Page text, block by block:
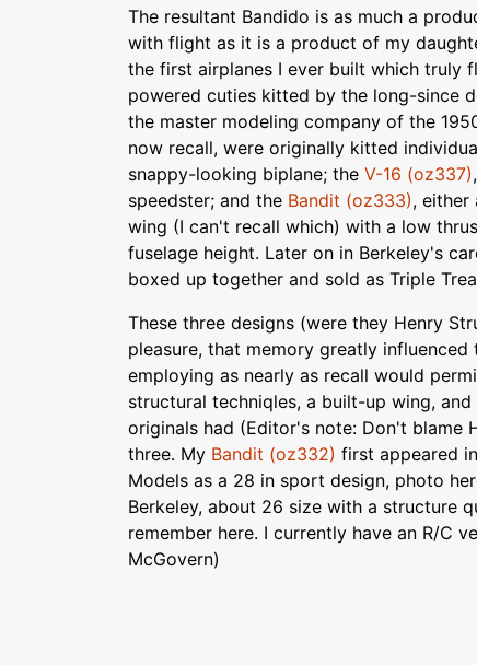
The resultant Bandido is as much a
with flight as it is a product of my
the first airplanes I ever built which truly
powered cuties kitted by the long-since
the master modeling company of the
now recall, were originally kitted
snappy-looking biplane; the V-16 (oz337)
speedster; and the Bandit (oz333), either
wing (I can't recall which) with a low
fuselage height. Later on in Berkeley's
boxed up together and sold as Triple
These three designs (were they Henry
pleasure, that memory greatly
employing as nearly as recall would
structural techniqles, a built-up wing,
originals had (Editor's note: Don't blame
three. My Bandit (oz332) first appeared
Models as a 28 in sport design, photo
Berkeley, about 26 size with a structure
remember here. I currently have an R/C
McGovern)